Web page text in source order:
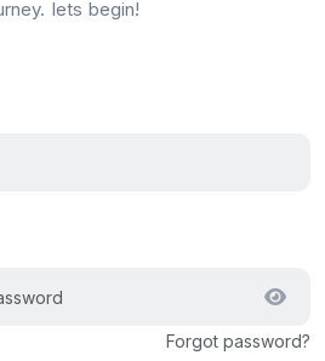
lets begin!
Forgot password?